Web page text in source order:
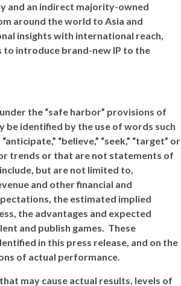
and an indirect majority-owned
around the world to Asia and
insights with international reach,
introduce brand-new IP to the
the “safe harbor” provisions of
be identified by the use of words such
“believe,” “seek,” “target” or
trends or that are not statements of
but are not limited to,
and other financial and
the estimated implied
the advantages and expected
and publish games. These
in this press release, and on the
of actual performance.
may cause actual results, levels of